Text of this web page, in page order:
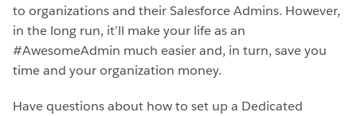
to organizations and their Salesforce Admins. However,
in the long run, it’ll make your life as an
#AwesomeAdmin much easier and, in turn, save you
time and your organization money.
Have questions about how to set up a Dedicated